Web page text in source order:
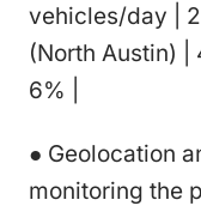
vehicles/day |
(North Austin) |
6% |
● Geolocation
monitoring the